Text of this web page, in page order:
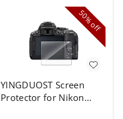
50%
off
YINGDUOST Screen
Protector for Nikon